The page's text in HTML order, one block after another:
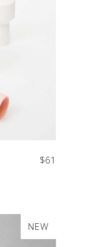
$61
NEW